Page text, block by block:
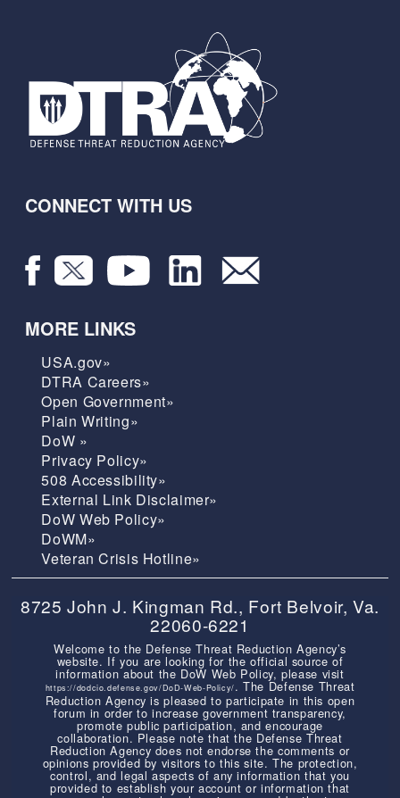
CONNECT WITH US
MORE LINKS
USA.gov»
DTRA Careers»
Open Government»
Plain Writing»
DoW »
Privacy Policy»
508 Accessibility»
External Link Disclaimer»
DoW Web Policy»
DoWM»
Veteran Crisis Hotline»
8725 John J. Kingman Rd., Fort Belvoir, Va.
22060-6221
Welcome to the Defense Threat Reduction Agency’s
website. If you are looking for the official source of
information about the DoW Web Policy, please visit
https://dodcio.defense.gov/DoD-Web-Policy/. The Defense Threat
Reduction Agency is pleased to participate in this open
forum in order to increase government transparency,
promote public participation, and encourage
collaboration. Please note that the Defense Threat
Reduction Agency does not endorse the comments or
opinions provided by visitors to this site. The protection,
control, and legal aspects of any information that you
provided to establish your account or information that